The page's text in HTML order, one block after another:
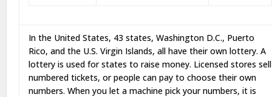
In the United States, 43 states, Washington D.C., Puerto
Rico, and the U.S. Virgin Islands, all have their own lottery. A
lottery is used for states to raise money. Licensed stores sell
numbered tickets, or people can pay to choose their own
numbers. When you let a machine pick your numbers, it is